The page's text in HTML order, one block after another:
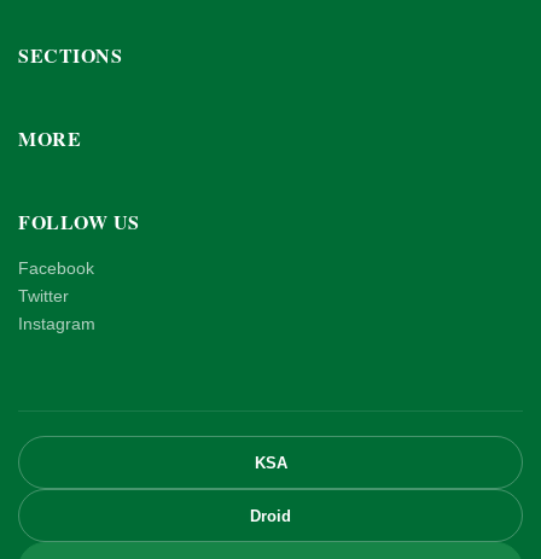
SECTIONS
MORE
FOLLOW US
Facebook
Twitter
Instagram
KSA
Droid